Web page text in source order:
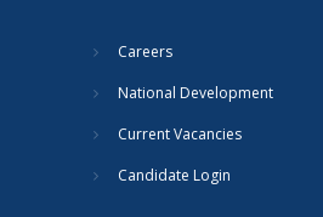
Careers
National Development
Current Vacancies
Candidate Login